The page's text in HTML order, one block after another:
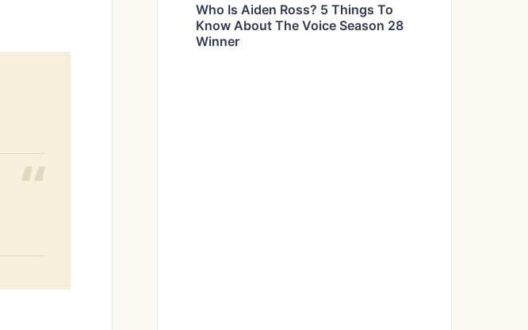
Who Is Aiden Ross? 5 Things To
Know About The Voice Season 28
Winner